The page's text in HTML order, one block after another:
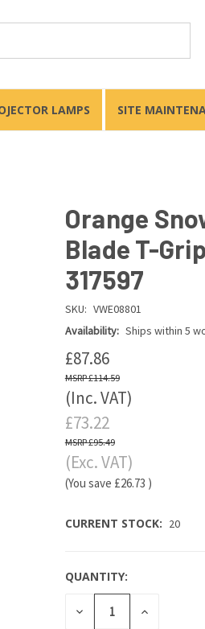
LAMPS SITE
Orange
Blade T-
317597
SKU: VWE08801
Availability: Ships within 5
£87.86
£114.59
(Inc. VAT)
£73.22
£95.49
(Exc. VAT)
(You save £26.73 )
CURRENT STOCK: 20
QUANTITY:
DECREASE
QUANTITY:
INCREASE